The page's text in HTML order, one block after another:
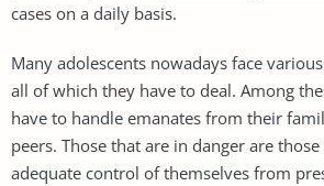
cases on a daily basis.
Many adolescents nowadays face
all of which they have to deal. Among
have to handle emanates from their
peers. Those that are in danger are
adequate control of themselves from